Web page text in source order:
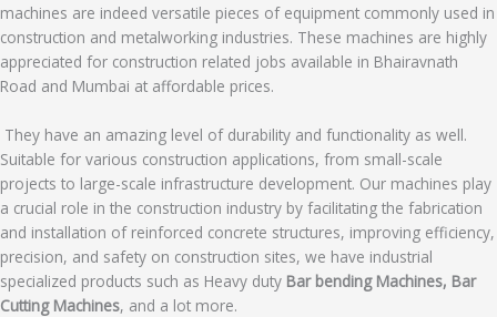
machines are indeed versatile pieces of equipment commonly used in
construction and metalworking industries. These machines are highly
appreciated for construction related jobs available in Bhairavnath
Road and Mumbai at affordable prices.
They have an amazing level of durability and functionality as well.
Suitable for various construction applications, from small-scale
projects to large-scale infrastructure development. Our machines play
a crucial role in the construction industry by facilitating the fabrication
and installation of reinforced concrete structures, improving efficiency,
precision, and safety on construction sites, we have industrial
specialized products such as Heavy duty Bar bending Machines, Bar
Cutting Machines, and a lot more.